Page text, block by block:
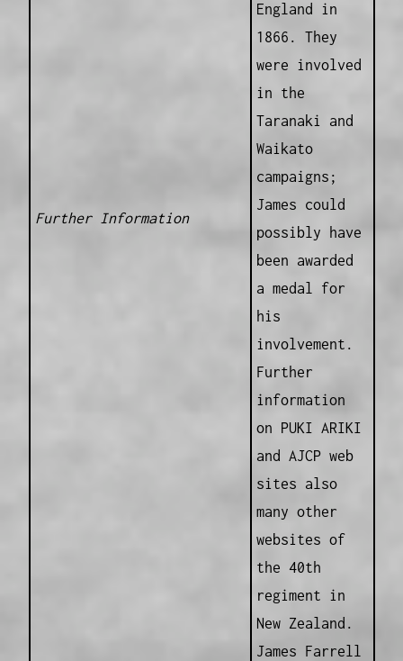
Further Information
England in
1866. They
were involved
in the
Taranaki and
Waikato
campaigns;
James could
possibly have
been awarded
a medal for
his
involvement.
Further
information
on PUKI ARIKI
and AJCP web
sites also
many other
websites of
the 40th
regiment in
New Zealand.
James Farrell